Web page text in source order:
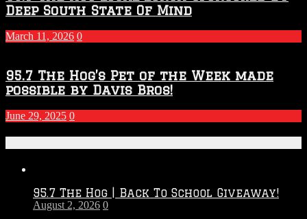
Deep South State Of Mind
March 11, 2026 0
95.7 The Hog’s Pet of the Week made
possible by Davis Bros!
June 29, 2025 0
95.7 The Hog | Back To School Giveaway!
August 2, 2026 0